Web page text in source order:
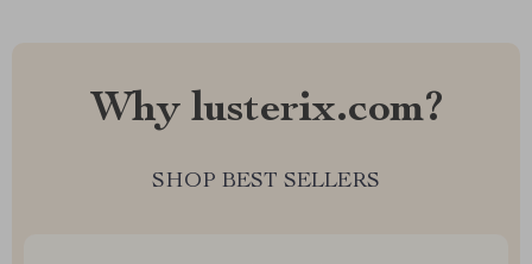
Why lusterix.com?
SHOP BEST SELLERS